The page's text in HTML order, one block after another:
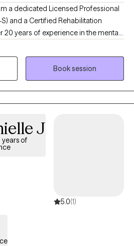
a dedicated Licensed Professional
and a Certified Rehabilitation
20 years of experience in the mental
based therapies such as
about helping individuals
depression, and trauma.
Minnesota, Arizona or
teletherapy to help you explore,
a happier and healthier
Book session
J
years of
5.0(1)